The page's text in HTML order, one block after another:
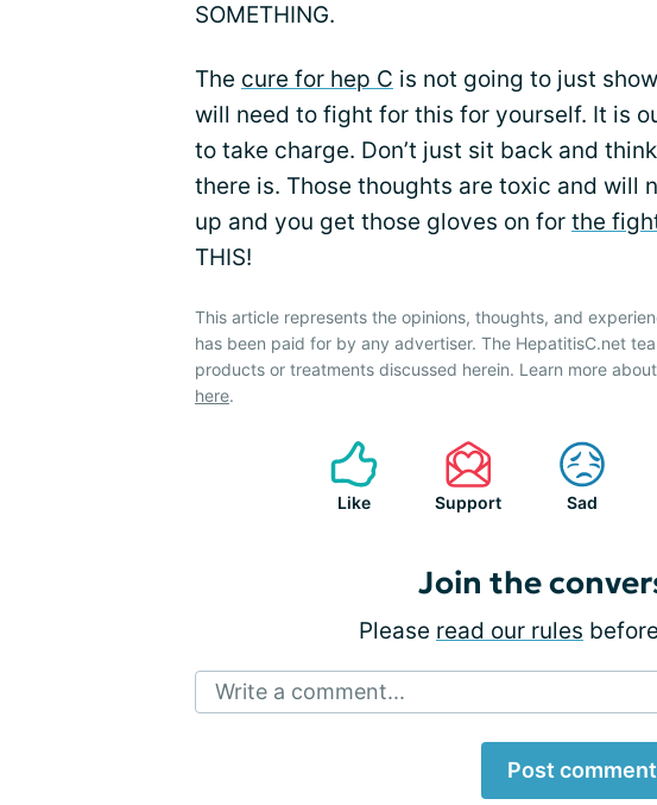
SOMETHING.
The cure for hep C is not going to just
will need to fight for this for yourself. It is
to take charge. Don’t just sit back and
there is. Those thoughts are toxic and will
up and you get those gloves on for the
THIS!
This article represents the opinions, thoughts, and
has been paid for by any advertiser. The HepatitisC.net
products or treatments discussed herein. Learn more
here.
Like Support Sad
Join the
Please read our rules
Write a comment...
Post comment